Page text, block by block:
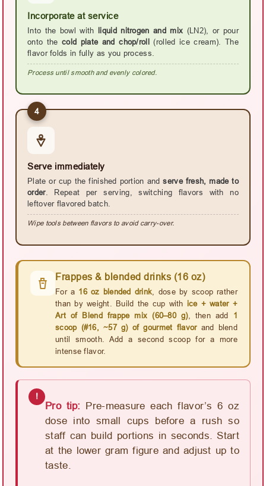
Incorporate at service
Into the bowl with liquid nitrogen and mix (LN2), or pour
onto thecold plate and chop/roll(rolled ice cream). The
flavor folds in fully as you process.
Process until smooth and evenly colored.
4
Serve immediately
Plate or cup the finished portion andserve fresh, made to
order. Repeat per serving, switching flavors with no
leftover flavored batch.
Wipe tools between flavors to avoid carry-over.
Frappes & blended drinks (16 oz)
For a 16 oz blended drink , dose by scoop rather
than by weight. Build the cup with ice + water +
Art of Blend frappe mix (60–80 g), then add 1
scoop (#16, ~57 g) of gourmet flavorand blend
until smooth. Add a second scoop for a more
intense flavor.
!
Pro tip: Pre-measure each flavor’s 6 oz
dose into small cups before a rush so
staff can build portions in seconds. Start
at the lower gram figure and adjust up to
taste.